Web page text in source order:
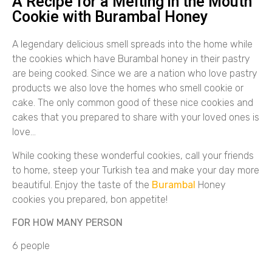
Cookie with Burambal Honey
A legendary delicious smell spreads into the home while
the cookies which have Burambal honey in their pastry
are being cooked. Since we are a nation who love pastry
products we also love the homes who smell cookie or
cake. The only common good of these nice cookies and
cakes that you prepared to share with your loved ones is
love…
While cooking these wonderful cookies, call your friends
to home, steep your Turkish tea and make your day more
beautiful. Enjoy the taste of the Burambal Honey
cookies you prepared, bon appetite!
FOR HOW MANY PERSON
6 people